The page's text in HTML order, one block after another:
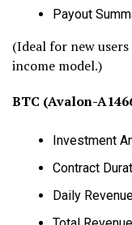
Payout
(Ideal for new
income model.)
BTC (Avalon-
Investment
Contract
Daily